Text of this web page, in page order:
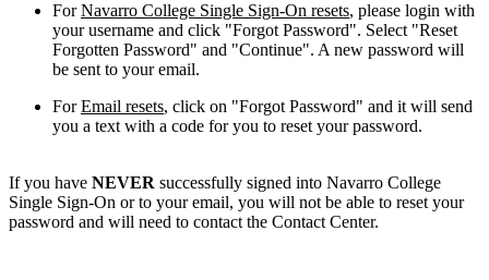
ForNavarro College Single Sign-On resets, please login with
your username and click "Forgot Password". Select "Reset
Forgotten Password" and "Continue". A new password will
be sent to your email.
ForEmail resets, click on "Forgot Password" and it will send
you a text with a code for you to reset your password.
If you have NEVER successfully signed into Navarro College
Single Sign-On or to your email, you will not be able to reset your
password and will need to contact the Contact Center.